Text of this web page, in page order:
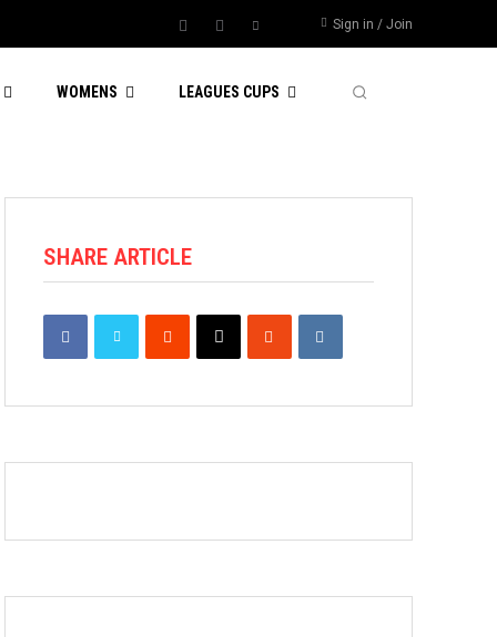
Sign in / Join
WOMENS LEAGUES CUPS
SHARE ARTICLE